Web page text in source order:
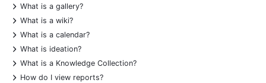
+
What is a gallery?
+
What is a wiki?
+
What is a calendar?
+
What is ideation?
+
What is a Knowledge Collection?
+
How do I view reports?